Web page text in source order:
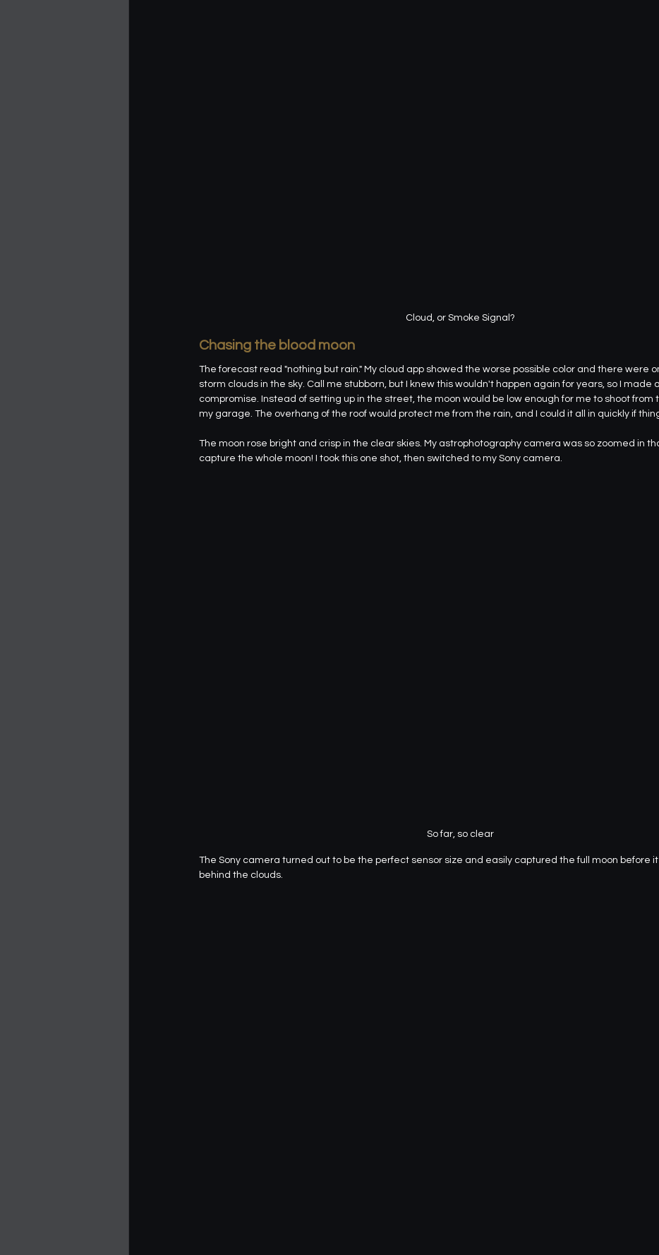
Cloud, or Smoke Signal?
Chasing the blood moon
The forecast read "nothing but rain." My cloud app showed the worse possible color and there were
storm clouds in the sky. Call me stubborn, but I knew this wouldn't happen again for years, so I made a
compromise. Instead of setting up in the street, the moon would be low enough for me to shoot from
my garage. The overhang of the roof would protect me from the rain, and I could it all in quickly if
The moon rose bright and crisp in the clear skies. My astrophotography camera was so zoomed in
capture the whole moon! I took this one shot, then switched to my Sony camera.
So far, so clear
The Sony camera turned out to be the perfect sensor size and easily captured the full moon before it
behind the clouds.